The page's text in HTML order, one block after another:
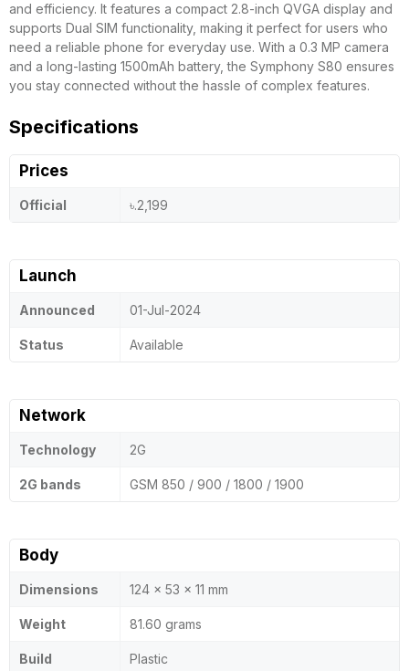
and efficiency. It features a compact 2.8-inch QVGA display and
supports Dual SIM functionality, making it perfect for users who
need a reliable phone for everyday use. With a 0.3 MP camera
and a long-lasting 1500mAh battery, the Symphony S80 ensures
you stay connected without the hassle of complex features.
Specifications
Prices
Official ৳.2,199
Launch
Announced 01-Jul-2024
Status Available
Network
Technology 2G
2G bands GSM 850 / 900 / 1800 / 1900
Body
Dimensions 124 x 53 x 11 mm
Weight 81.60 grams
Build Plastic